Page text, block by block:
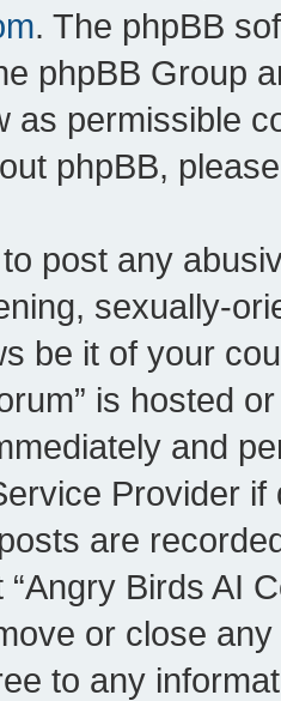
. The phpBB
phpBB Group
as permissible
phpBB,
post any
sexually-
be it of your
is hosted
and
Provider
are
“Angry Birds AI
or close
to any